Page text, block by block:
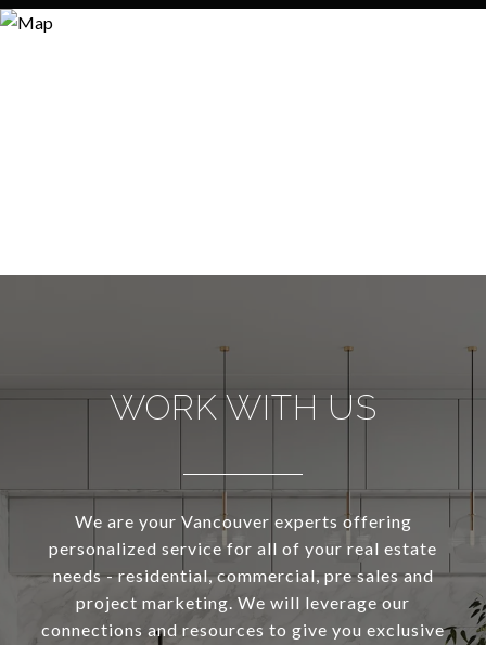
WORK WITH US
We are your Vancouver experts offering
personalized service for all of your real estate
needs - residential, commercial, pre sales and
project marketing. We will leverage our
connections and resources to give you exclusive